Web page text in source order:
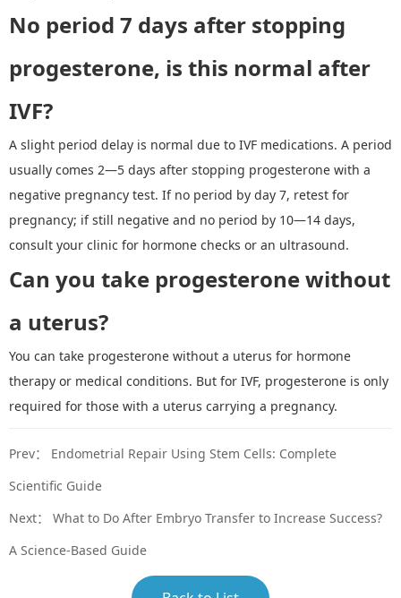
No period 7 days after stopping
progesterone, is this normal after
IVF?
A slight period delay is normal due to IVF medications. A period
usually comes 2—5 days after stopping progesterone with a
negative pregnancy test. If no period by day 7, retest for
pregnancy; if still negative and no period by 10—14 days,
consult your clinic for hormone checks or an ultrasound.
Can you take progesterone without
a uterus?
You can take progesterone without a uterus for hormone
therapy or medical conditions. But for IVF, progesterone is only
required for those with a uterus carrying a pregnancy.
Prev： Endometrial Repair Using Stem Cells: Complete
Scientific Guide
Next： What to Do After Embryo Transfer to Increase Success?
A Science-Based Guide